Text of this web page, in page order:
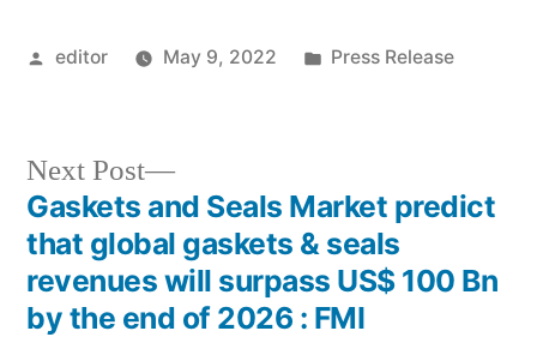
Posted
editor May 9, 2022
Posted
Press Release
Post
navigation
Next Post
Next
post:
Gaskets and Seals Market predict
that global gaskets & seals
revenues will surpass US$ 100 Bn
by the end of 2026 : FMI